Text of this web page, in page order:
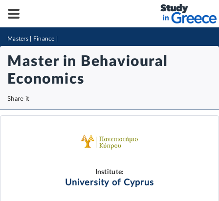
Masters| Finance
Master in Behavioural
Economics
Share it
Institute:
University of Cyprus